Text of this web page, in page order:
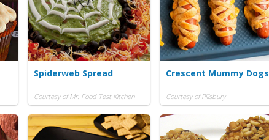
Spiderweb Spread
Courtesy of Mr. Food Test Kitchen
Crescent Mummy Dogs
Courtesy of Pillsbury